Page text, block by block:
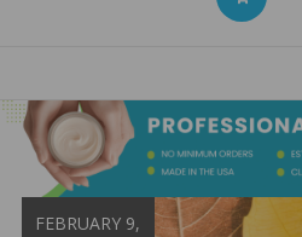
Skin
Care
FEBRUARY 9,